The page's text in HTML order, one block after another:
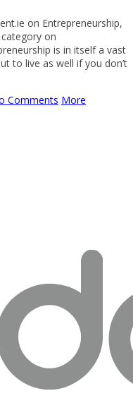
on Entrepreneurship,
on
is in itself a vast
to live as well if you don’t
Comments More